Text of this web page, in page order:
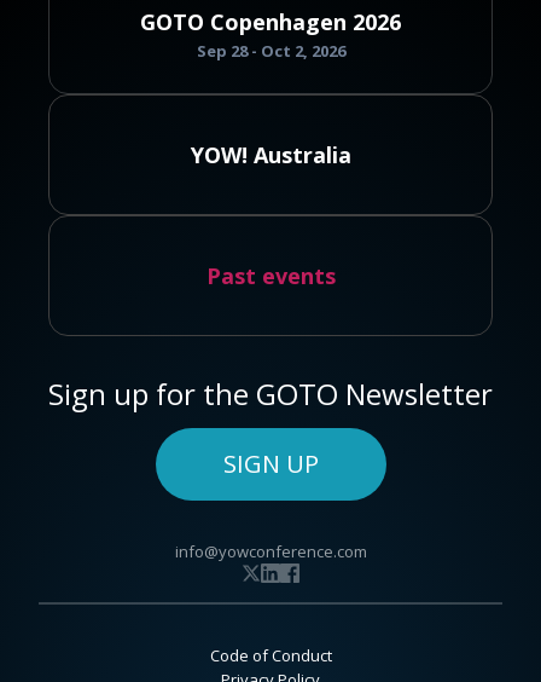
GOTO Copenhagen 2026
Sep 28 - Oct 2, 2026
YOW! Australia
Past events
Sign up for the GOTO Newsletter
SIGN UP
info@yowconference.com
Code of Conduct